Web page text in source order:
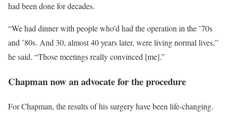
had been done for decades.
“We had dinner with people who’d had the operation in the ’70s
and ’80s. And 30, almost 40 years later, were living normal lives,”
he said. “Those meetings really convinced [me].”
Chapman now an advocate for the procedure
For Chapman, the results of his surgery have been life-changing.